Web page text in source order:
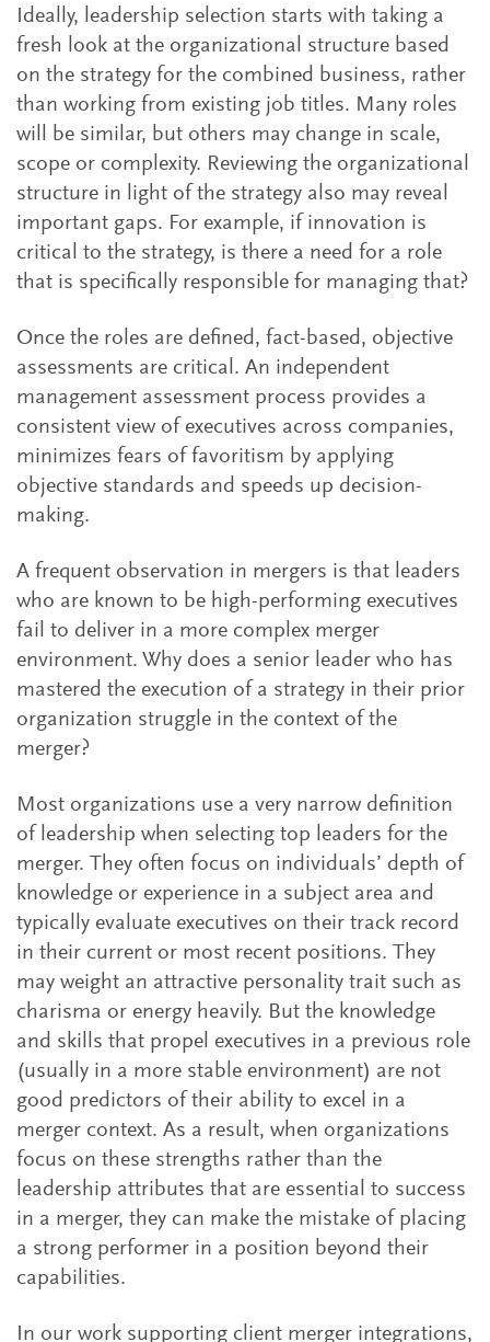
Ideally, leadership selection starts with taking a
fresh look at the organizational structure based
on the strategy for the combined business, rather
than working from existing job titles. Many roles
will be similar, but others may change in scale,
scope or complexity. Reviewing the organizational
structure in light of the strategy also may reveal
important gaps. For example, if innovation is
critical to the strategy, is there a need for a role
that is specifically responsible for managing that?
Once the roles are defined, fact-based, objective
assessments are critical. An independent
management assessment process provides a
consistent view of executives across companies,
minimizes fears of favoritism by applying
objective standards and speeds up decision-
making.
A frequent observation in mergers is that leaders
who are known to be high-performing executives
fail to deliver in a more complex merger
environment. Why does a senior leader who has
mastered the execution of a strategy in their prior
organization struggle in the context of the
merger?
Most organizations use a very narrow definition
of leadership when selecting top leaders for the
merger. They often focus on individuals’ depth of
knowledge or experience in a subject area and
typically evaluate executives on their track record
in their current or most recent positions. They
may weight an attractive personality trait such as
charisma or energy heavily. But the knowledge
and skills that propel executives in a previous role
(usually in a more stable environment) are not
good predictors of their ability to excel in a
merger context. As a result, when organizations
focus on these strengths rather than the
leadership attributes that are essential to success
in a merger, they can make the mistake of placing
a strong performer in a position beyond their
capabilities.
In our work supporting client merger integrations,